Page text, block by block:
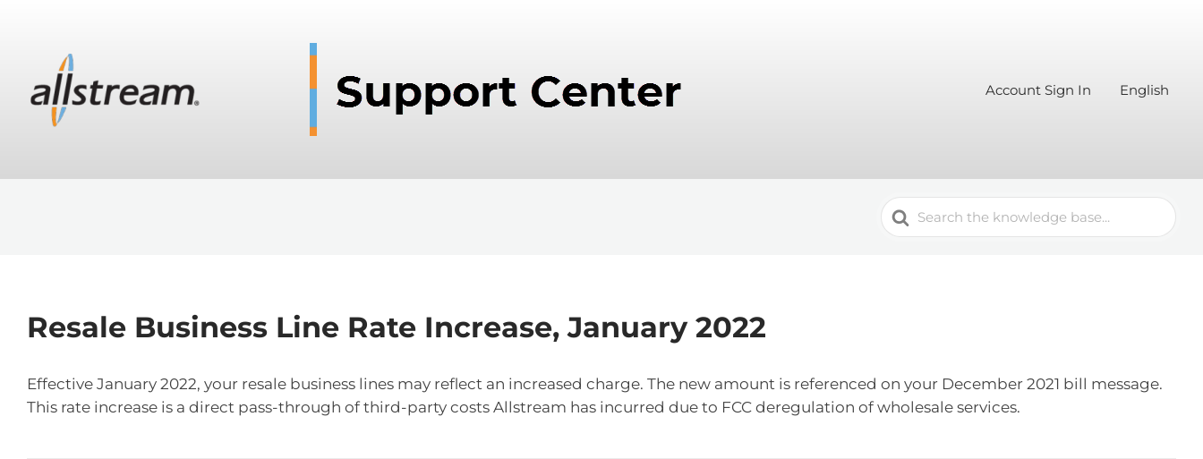
Account Sign In English
Search
For
Resale Business Line Rate Increase, January 2022
Effective January 2022, your resale business lines may reflect an increased charge. The new amount is referenced on your December 2021 bill message.
This rate increase is a direct pass-through of third-party costs Allstream has incurred due to FCC deregulation of wholesale services.